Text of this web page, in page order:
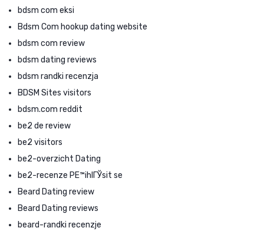
bdsm com eksi
Bdsm Com hookup dating website
bdsm com review
bdsm dating reviews
bdsm randki recenzja
BDSM Sites visitors
bdsm.com reddit
be2 de review
be2 visitors
be2-overzicht Dating
be2-recenze PЕ™ihlГЎsit se
Beard Dating review
Beard Dating reviews
beard-randki recenzje